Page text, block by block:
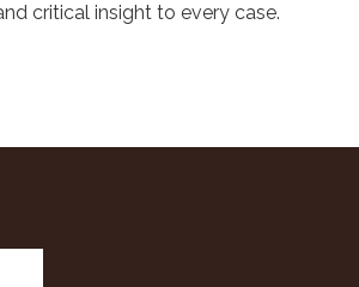
critical insight to every case.